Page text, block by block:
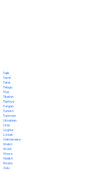
Tajik
Tamil
Tatar
Telugu
Thai
Tibetan
Tigrinya
Tongan
Turkish
Turkmen
Ukrainian
Urdu
Uyghur
Uzbek
Vietnamese
Welsh
Wolof
Xhosa
Yiddish
Yoruba
Zulu